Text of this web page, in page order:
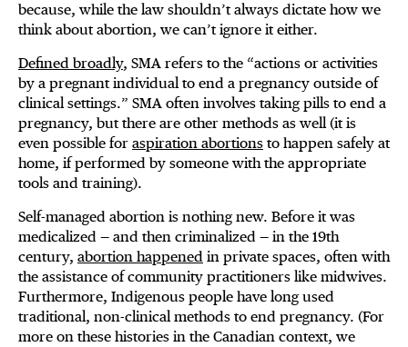
because, while the law shouldn’t always dictate how we
think about abortion, we can’t ignore it either.
Defined broadly, SMA refers to the “actions or activities
by a pregnant individual to end a pregnancy outside of
clinical settings.” SMA often involves taking pills to end a
pregnancy, but there are other methods as well (it is
even possible for aspiration abortions to happen safely at
home, if performed by someone with the appropriate
tools and training).
Self-managed abortion is nothing new. Before it was
medicalized — and then criminalized — in the 19th
century, abortion happened in private spaces, often with
the assistance of community practitioners like midwives.
Furthermore, Indigenous people have long used
traditional, non-clinical methods to end pregnancy. (For
more on these histories in the Canadian context, we